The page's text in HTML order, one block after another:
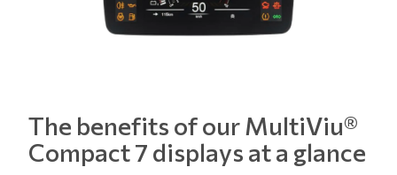
The benefits of our MultiViu®
Compact 7 displays at a glance